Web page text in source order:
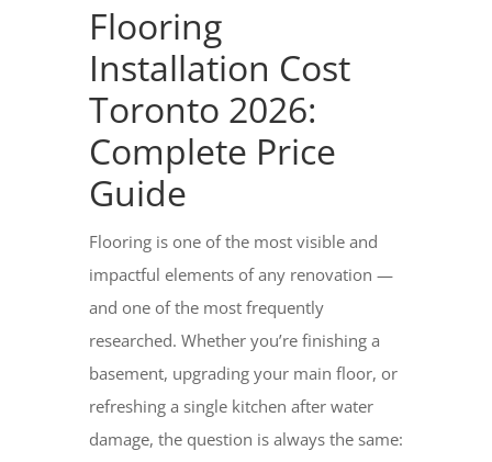
Flooring
Installation Cost
Toronto 2026:
Complete Price
Guide
Flooring is one of the most visible and
impactful elements of any renovation —
and one of the most frequently
researched. Whether you’re finishing a
basement, upgrading your main floor, or
refreshing a single kitchen after water
damage, the question is always the same: